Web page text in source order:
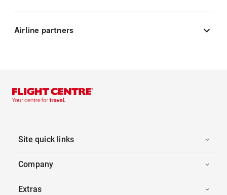
Airline partners
Site quick links
Company
Extras